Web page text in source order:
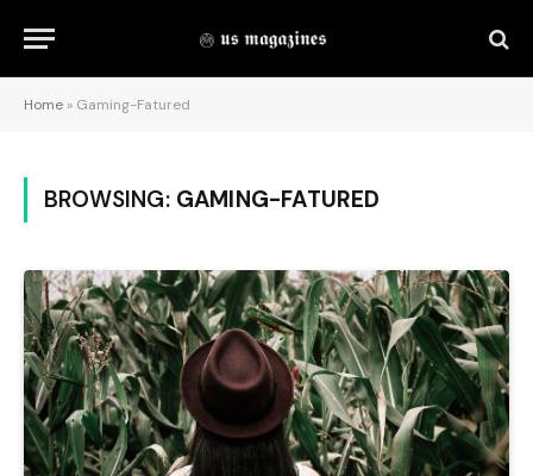
Home » Gaming-Fatured
BROWSING: GAMING-FATURED